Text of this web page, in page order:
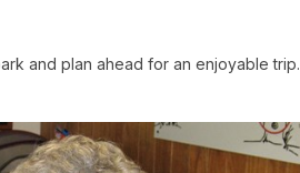
and plan ahead for an enjoyable trip.